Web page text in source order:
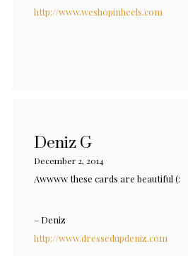
http://www.weshopinheels.com
Deniz G
December 2, 2014
Awwww these cards are beautiful (:
– Deniz
http://www.dressedupdeniz.com